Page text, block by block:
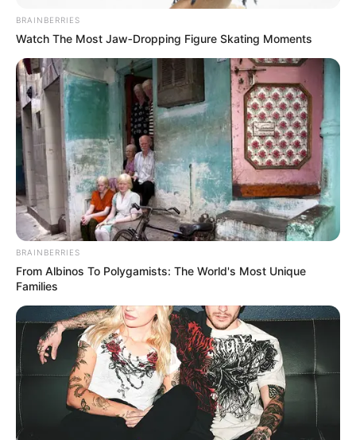
BRAINBERRIES
Watch The Most Jaw‑Dropping Figure Skating Moments
BRAINBERRIES
From Albinos To Polygamists: The World's Most Unique
Families